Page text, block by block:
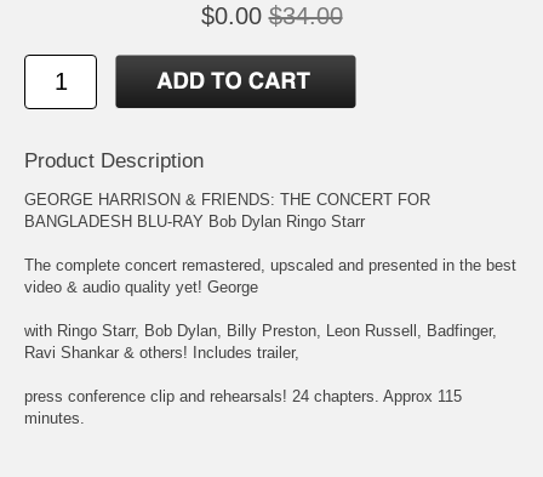
$0.00 $34.00
Product Description
GEORGE HARRISON & FRIENDS: THE CONCERT FOR
BANGLADESH BLU-RAY Bob Dylan Ringo Starr
The complete concert remastered, upscaled and presented in the best
video & audio quality yet! George
with Ringo Starr, Bob Dylan, Billy Preston, Leon Russell, Badfinger,
Ravi Shankar & others! Includes trailer,
press conference clip and rehearsals! 24 chapters. Approx 115
minutes.